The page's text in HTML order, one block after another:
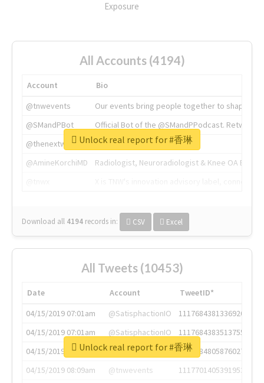
Exposure
All Accounts (4194)
Account
Bio
@tnwevents
Our events bring people together to shape the
@SMandPBot
Official Bot of the @SMandPPodcast.
@thenextweb
The heart of tech.
@AmineKorchiMD
Radiologist, Neuroradiologist & Knee OA
Download all 4194 records in: CSV Excel
Unlock real report for #香琳
All Tweets (10453)
Date Account
TweetID*
04/15/2019 07:01am
@SatisphactionIO
1117684381336920064
04/15/2019 07:01am
@SatisphactionIO
1117684383513755649
04/15/2019 07:03am
@annaercilla
1117684805876027392
04/15/2019 08:09am
@tnwevents
1117701405391953920
Unlock real report for #香琳